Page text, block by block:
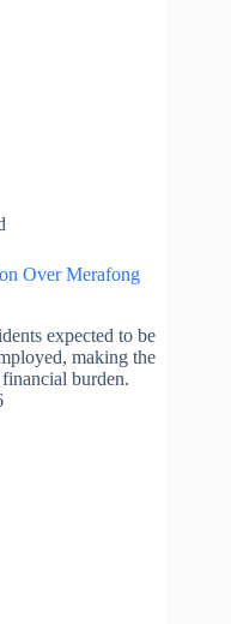
Over Merafong
expected to be
making the
burden.